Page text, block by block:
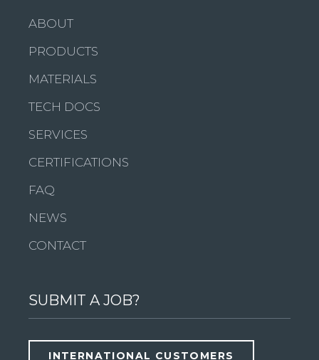
ABOUT
PRODUCTS
MATERIALS
TECH DOCS
SERVICES
CERTIFICATIONS
FAQ
NEWS
CONTACT
SUBMIT A JOB?
INTERNATIONAL CUSTOMERS